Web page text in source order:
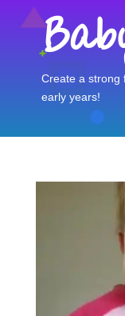
Create a strong
early years!